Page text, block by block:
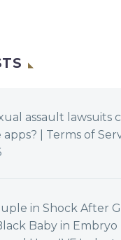
assault lawsuits
apps? | Terms of
in Shock After
Baby in Embryo